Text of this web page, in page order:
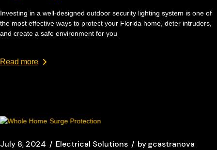
Investing in a well-designed outdoor security lighting system is one of
the most effective ways to protect your Florida home, deter intruders,
and create a safe environment for you
Read more
July 8, 2024 Electrical Solutions bygcastranova